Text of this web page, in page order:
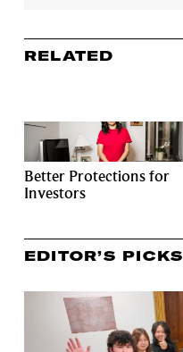
RELATED
Better Protections for
Investors
EDITOR’S PICKS